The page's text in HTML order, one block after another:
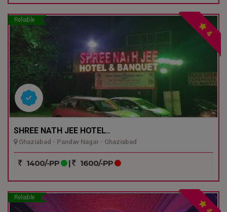
Reliable
4
SHREE NATH JEE HOTEL..
Ghaziabad - Pandav Nagar - Ghaziabad
1400/-PP | 1600/-PP
Reliable
4